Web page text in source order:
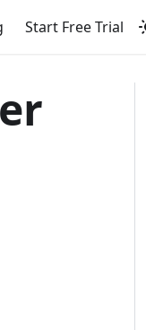
Start Free Trial